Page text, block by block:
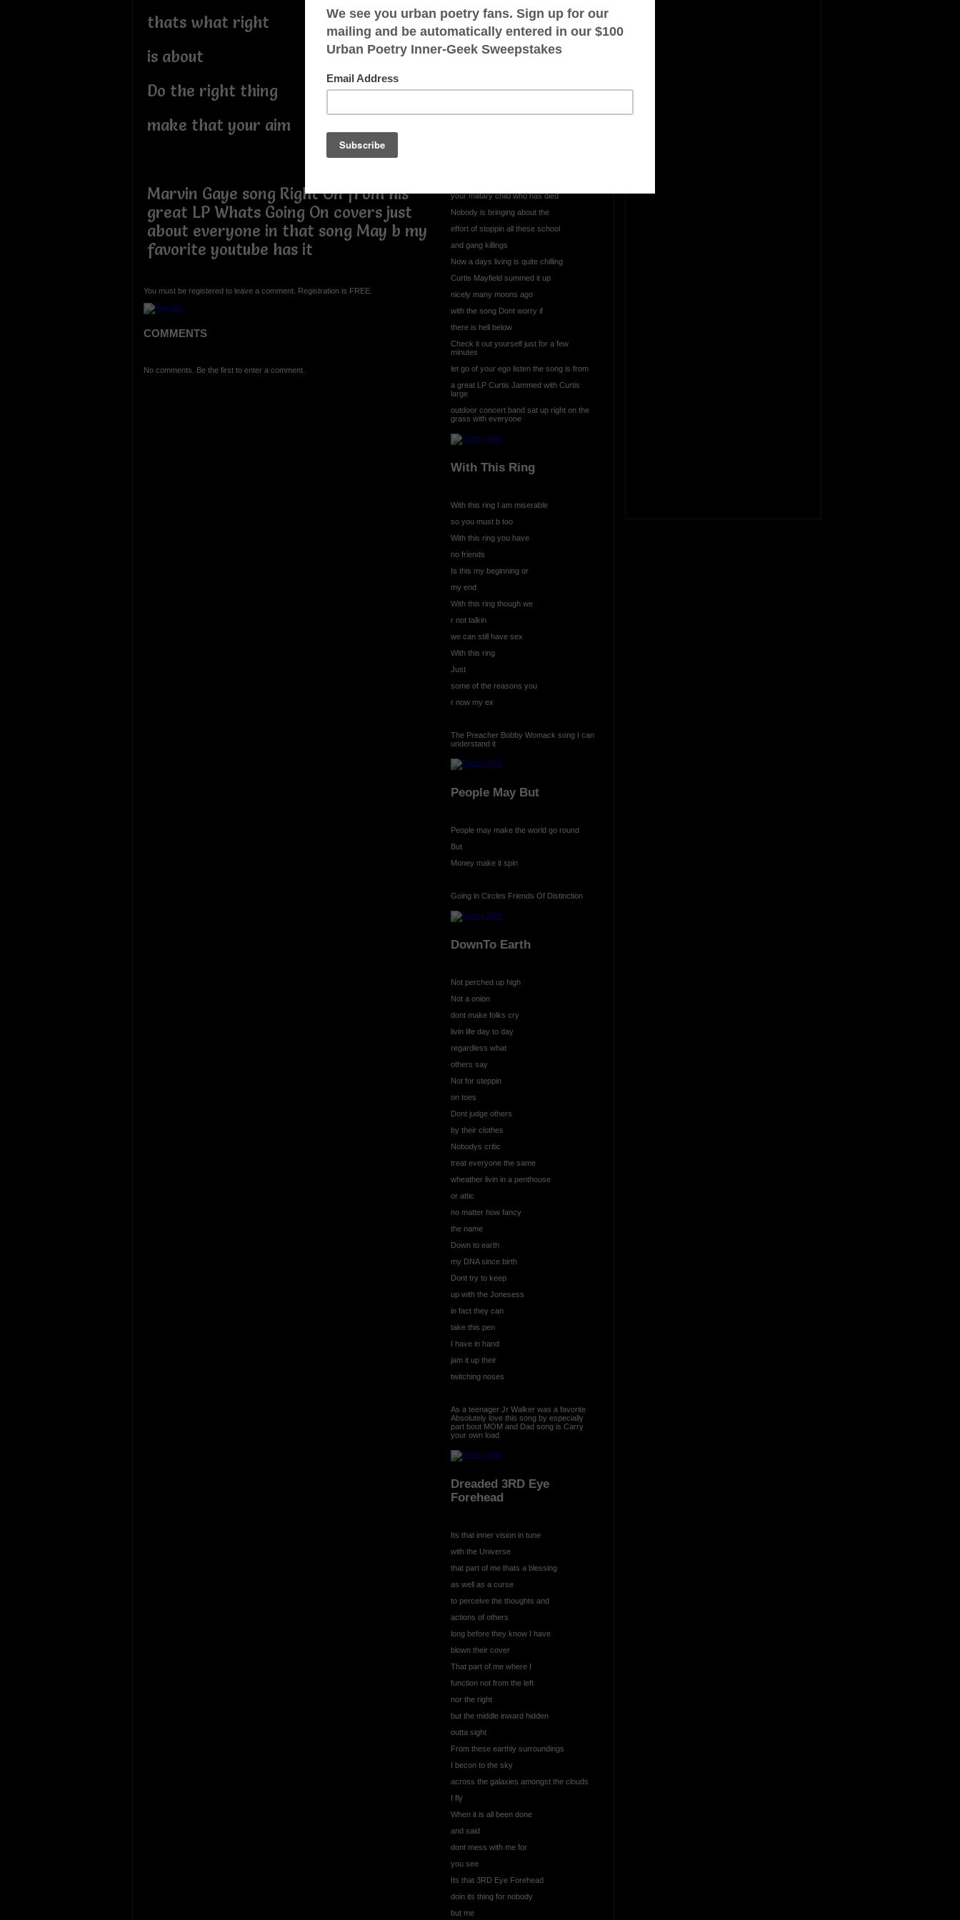
thats what right
is about
Do the right thing
make that your aim
Marvin Gaye song Right On from his
great LP Whats Going On covers just
about everyone in that song May b my
favorite youtube has it
You must be registered to leave a comment. Registration is FREE.
COMMENTS
No comments. Be the first to enter a comment.
All This Evil Goin
Unchecked
killing must b thrilling aint lost
your military child who has died
Nobody is bringing about the
effort of stoppin all these school
and gang killings
Now a days living is quite chilling
Curtis Mayfield summed it up
nicely many moons ago
with the song Dont worry if
there is hell below
Check it out yourself just for a few
minutes
let go of your ego listen the song is from
a great LP Curtis Jammed with Curtis
large
outdoor concert band sat up right on the
grass with everyone
With This Ring
With this ring I am miserable
so you must b too
With this ring you have
no friends
Is this my beginning or
my end
With this ring though we
r not talkin
we can still have sex
With this ring
Just
some of the reasons you
r now my ex
The Preacher Bobby Womack song I can
understand it
People May But
People may make the world go round
But
Money make it spin
Going in Circles Friends Of Distinction
DownTo Earth
Not perched up high
Not a onion
dont make folks cry
livin life day to day
regardless what
others say
Not for steppin
on toes
Dont judge others
by their clothes
Nobodys critic
treat everyone the same
wheather livin in a penthouse
or attic
no matter how fancy
the name
Down to earth
my DNA since birth
Dont try to keep
up with the Jonesess
in fact they can
take this pen
I have in hand
jam it up their
twitching noses
As a teenager Jr Walker was a favorite
Absolutely love this song by especially
part bout MOM and Dad song is Carry
your own load
Dreaded 3RD Eye
Forehead
Its that inner vision in tune
with the Universe
that part of me thats a blessing
as well as a curse
to perceive the thoughts and
actions of others
long before they know I have
blown their cover
That part of me where I
function not from the left
nor the right
but the middle inward hidden
outta sight
From these earthly surroundings
I becon to the sky
across the galaxies amongst the clouds
I fly
When it is all been done
and said
dont mess with me for
you see
Its that 3RD Eye Forehead
doin its thing for nobody
but me